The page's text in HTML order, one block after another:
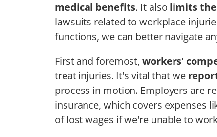
medical benefits. It also limits
lawsuits related to workplace
functions, we can better navigate
First and foremost, workers'
treat injuries. It's vital that we
process in motion. Employers are
insurance, which covers expenses
of lost wages if we're unable to